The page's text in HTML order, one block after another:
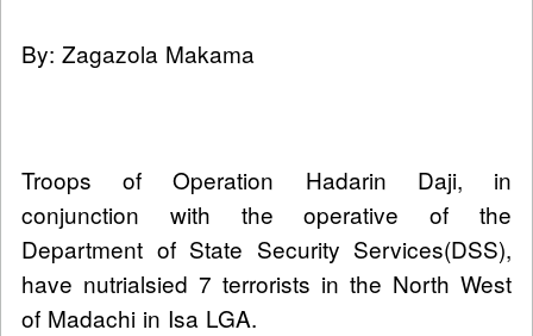
By: Zagazola Makama
Troops of Operation Hadarin Daji, in
conjunction with the operative of the
Department of State Security Services(DSS),
have nutrialsied 7 terrorists in the North West
of Madachi in Isa LGA.